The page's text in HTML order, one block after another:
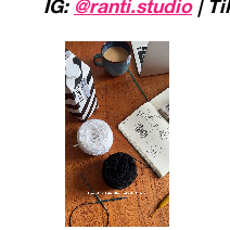
IG: @ranti.studio|